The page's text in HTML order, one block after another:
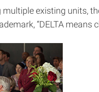
multiple existing units,
“DELTA means